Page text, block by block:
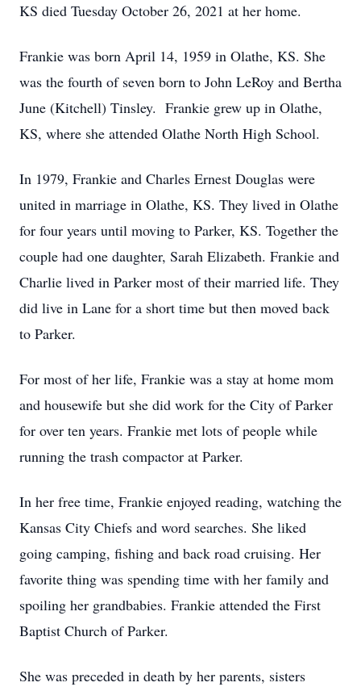
KS died Tuesday October 26, 2021 at her home.
Frankie was born April 14, 1959 in Olathe, KS. She
was the fourth of seven born to John LeRoy and Bertha
June (Kitchell) Tinsley. Frankie grew up in Olathe,
KS, where she attended Olathe North High School.
In 1979, Frankie and Charles Ernest Douglas were
united in marriage in Olathe, KS. They lived in Olathe
for four years until moving to Parker, KS. Together the
couple had one daughter, Sarah Elizabeth. Frankie and
Charlie lived in Parker most of their married life. They
did live in Lane for a short time but then moved back
to Parker.
For most of her life, Frankie was a stay at home mom
and housewife but she did work for the City of Parker
for over ten years. Frankie met lots of people while
running the trash compactor at Parker.
In her free time, Frankie enjoyed reading, watching the
Kansas City Chiefs and word searches. She liked
going camping, fishing and back road cruising. Her
favorite thing was spending time with her family and
spoiling her grandbabies. Frankie attended the First
Baptist Church of Parker.
She was preceded in death by her parents, sisters